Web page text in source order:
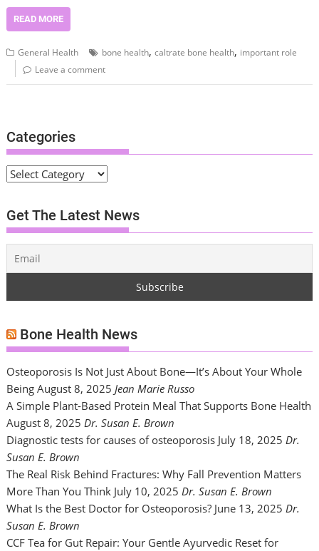
READ MORE
General Health bone health,caltrate bone health, important role
Leave a comment
Categories
C
t
e
g
r
s
Get The Latest News
Bone Health News
Osteoporosis Is Not Just About Bone—It’s About Your Whole
Being August 8, 2025 Jean Marie Russo
A Simple Plant-Based Protein Meal That Supports Bone Health
August 8, 2025 Dr. Susan E. Brown
Diagnostic tests for causes of osteoporosis July 18, 2025 Dr.
Susan E. Brown
The Real Risk Behind Fractures: Why Fall Prevention Matters
More Than You Think July 10, 2025 Dr. Susan E. Brown
What Is the Best Doctor for Osteoporosis? June 13, 2025 Dr.
Susan E. Brown
CCF Tea for Gut Repair: Your Gentle Ayurvedic Reset for